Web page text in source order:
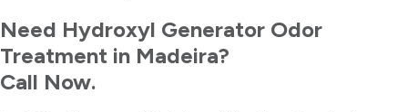
Need Hydroxyl Generator Odor
Treatment in Madeira?
Call Now.